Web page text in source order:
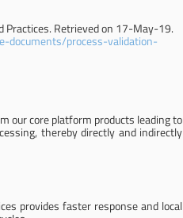
Practices. Retrieved on 17-May-19.
documents/process-validation-
our core platform products leading to
thereby directly and indirectly
provides faster response and local